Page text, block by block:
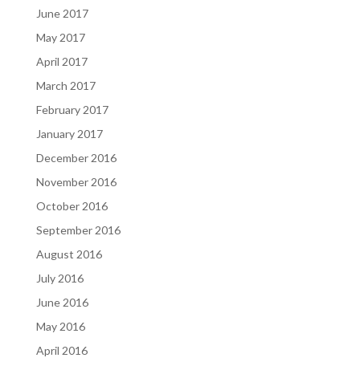
June 2017
May 2017
April 2017
March 2017
February 2017
January 2017
December 2016
November 2016
October 2016
September 2016
August 2016
July 2016
June 2016
May 2016
April 2016